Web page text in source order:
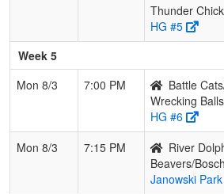
Thunder
HG #5
Week 5
Mon 8/3
7:00 PM
Battle
Wrecking
HG #6
Mon 8/3
7:15 PM
River
Beavers/Bosch
Janowski Park